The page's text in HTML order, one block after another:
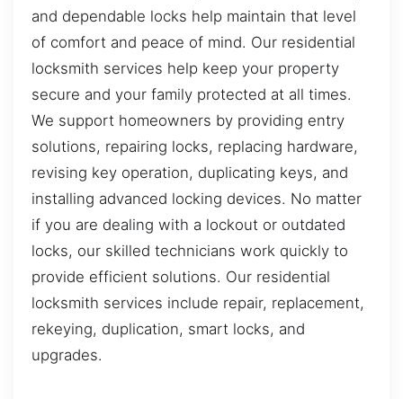
and dependable locks help maintain that level
of comfort and peace of mind. Our residential
locksmith services help keep your property
secure and your family protected at all times.
We support homeowners by providing entry
solutions, repairing locks, replacing hardware,
revising key operation, duplicating keys, and
installing advanced locking devices. No matter
if you are dealing with a lockout or outdated
locks, our skilled technicians work quickly to
provide efficient solutions. Our residential
locksmith services include repair, replacement,
rekeying, duplication, smart locks, and
upgrades.